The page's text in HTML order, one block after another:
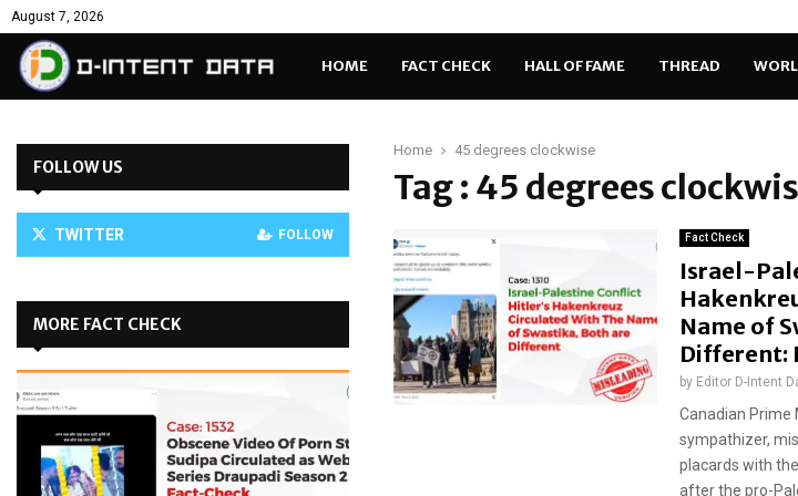
August 7, 2026
HOME FACT CHECK HALL OF FAME THREAD
Home 45 degrees clockwise
Tag : 45 degrees
Fact Check
Israel-
Name of
Different:
by Editor D-Intent
Canadian Prime
sympathizer,
placards with
after the pro-
FOLLOW US
TWITTER FOLLOW
MORE FACT CHECK